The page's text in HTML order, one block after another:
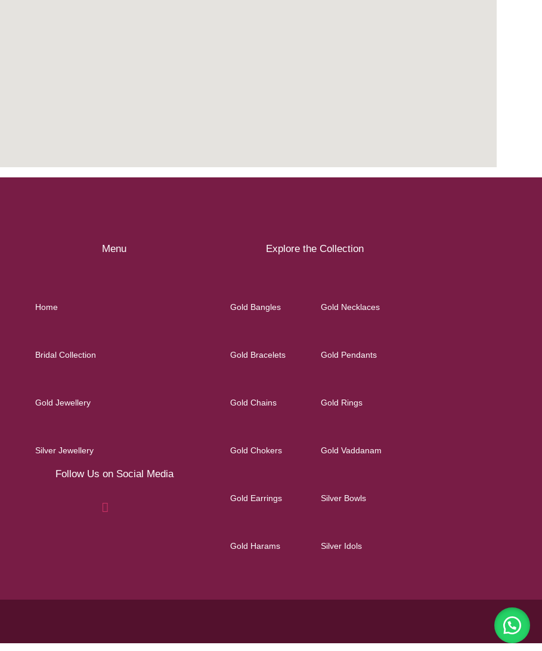
Menu
Home
Bridal Collection
Gold Jewellery
Silver Jewellery
Follow Us on Social Media
Explore the Collection
Gold Bangles
Gold Bracelets
Gold Chains
Gold Chokers
Gold Earrings
Gold Harams
Gold Necklaces
Gold Pendants
Gold Rings
Gold Vaddanam
Silver Bowls
Silver Idols